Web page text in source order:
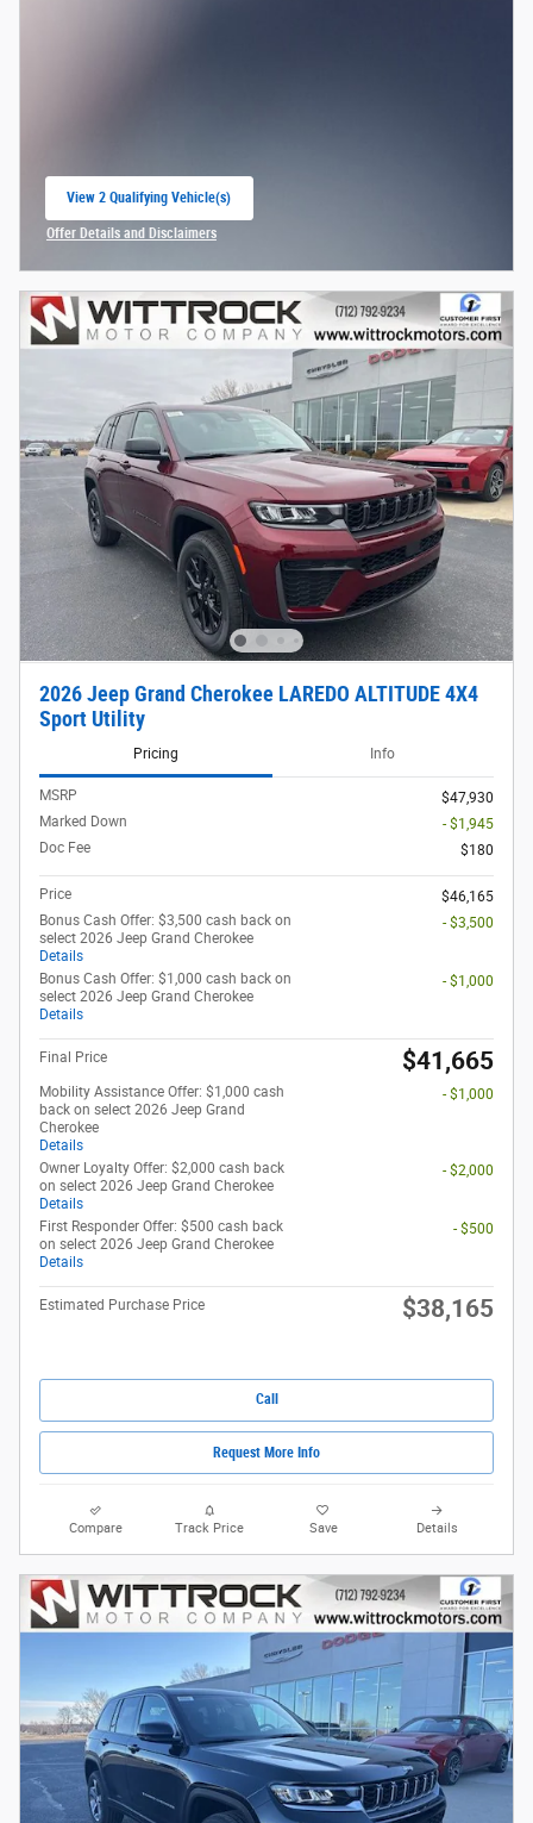
View 2 Qualifying Vehicle(s)
Offer Details and Disclaimers
2026 Jeep Grand Cherokee LAREDO ALTITUDE 4X4
Sport Utility
Pricing Info
MSRP
$47,930
Marked Down
- $1,945
Doc Fee
$180
Price
$46,165
Bonus Cash Offer: $3,500 cash back on
select 2026 Jeep Grand Cherokee
Details
- $3,500
Bonus Cash Offer: $1,000 cash back on
select 2026 Jeep Grand Cherokee
Details
- $1,000
Final Price $41,665
Mobility Assistance Offer: $1,000 cash
back on select 2026 Jeep Grand
Cherokee
Details
- $1,000
Owner Loyalty Offer: $2,000 cash back
on select 2026 Jeep Grand Cherokee
Details
- $2,000
First Responder Offer: $500 cash back
on select 2026 Jeep Grand Cherokee
Details
- $500
Estimated Purchase Price $38,165
Call
Request More Info
Compare Track Price Save Details